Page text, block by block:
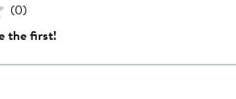
(0)
the first!